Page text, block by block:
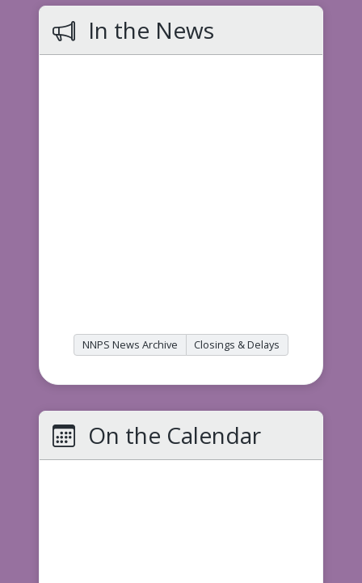
In the News
NNPS News Archive Closings & Delays
On the Calendar